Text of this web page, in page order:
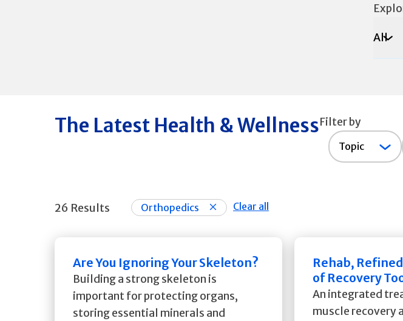
All
The Latest Health & WellnessFilter by
Topic
Topic
26 Results Orthopedics Clear all
Are You Ignoring Your Skeleton?
Building a strong skeleton is
important for protecting organs,
storing essential minerals and
Rehab,
of Recovery
An integrated
muscle recovery